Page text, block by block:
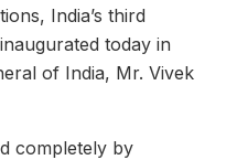
India’s third
today in
of India, Mr. Vivek
completely by